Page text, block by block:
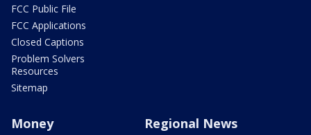
FCC Public File
FCC Applications
Closed Captions
Problem Solvers
Resources
Sitemap
Money Regional News